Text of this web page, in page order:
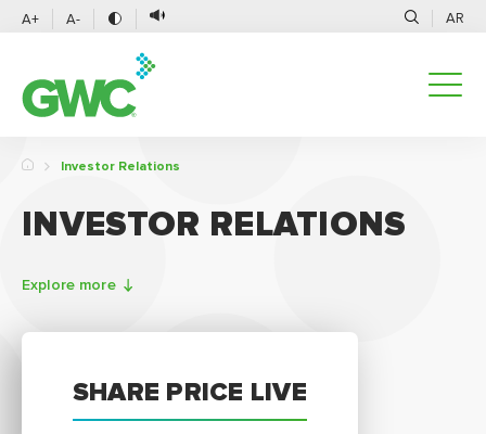
A+ A- AR
Investor Relations
INVESTOR RELATIONS
Explore more
SHARE PRICE LIVE